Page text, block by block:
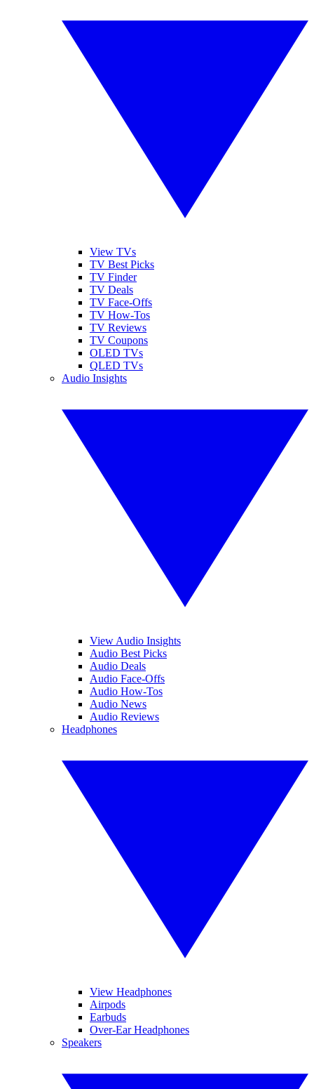
View TVs
TV Best Picks
TV Finder
TV Deals
TV Face-Offs
TV How-Tos
TV Reviews
TV Coupons
OLED TVs
QLED TVs
Audio Insights
View Audio Insights
Audio Best Picks
Audio Deals
Audio Face-Offs
Audio How-Tos
Audio News
Audio Reviews
Headphones
View Headphones
Airpods
Earbuds
Over-Ear Headphones
Speakers